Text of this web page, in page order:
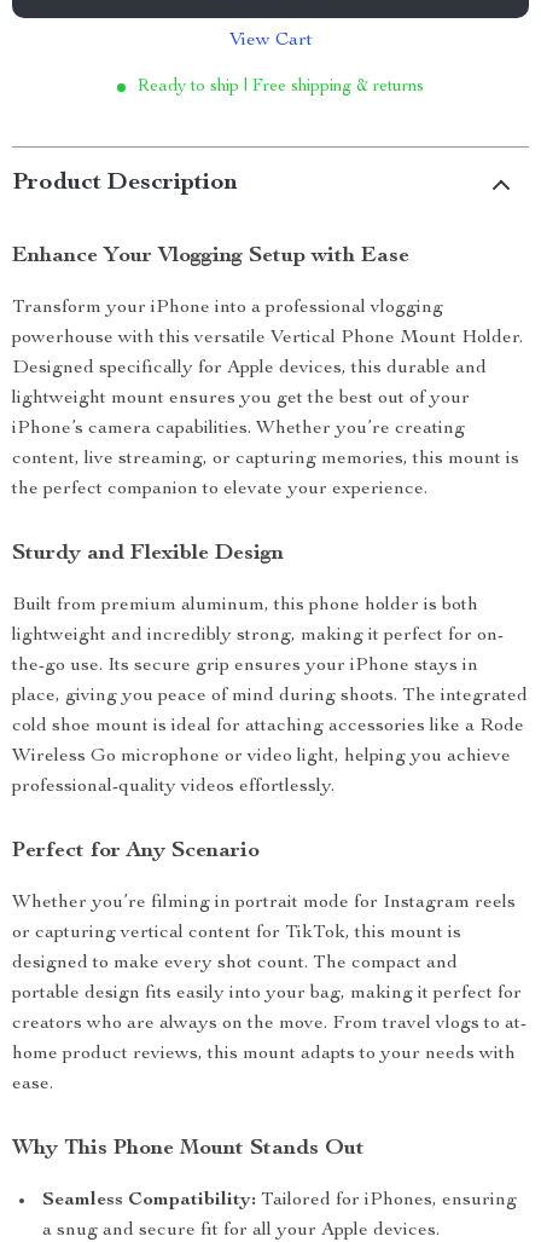
View Cart
Ready to ship | Free shipping & returns
Product Description
Enhance Your Vlogging Setup with Ease
Transform your iPhone into a professional vlogging
powerhouse with this versatile Vertical Phone Mount Holder.
Designed specifically for Apple devices, this durable and
lightweight mount ensures you get the best out of your
iPhone’s camera capabilities. Whether you’re creating
content, live streaming, or capturing memories, this mount is
the perfect companion to elevate your experience.
Sturdy and Flexible Design
Built from premium aluminum, this phone holder is both
lightweight and incredibly strong, making it perfect for on-
the-go use. Its secure grip ensures your iPhone stays in
place, giving you peace of mind during shoots. The integrated
cold shoe mount is ideal for attaching accessories like a Rode
Wireless Go microphone or video light, helping you achieve
professional-quality videos effortlessly.
Perfect for Any Scenario
Whether you’re filming in portrait mode for Instagram reels
or capturing vertical content for TikTok, this mount is
designed to make every shot count. The compact and
portable design fits easily into your bag, making it perfect for
creators who are always on the move. From travel vlogs to at-
home product reviews, this mount adapts to your needs with
ease.
Why This Phone Mount Stands Out
Seamless Compatibility: Tailored for iPhones, ensuring
a snug and secure fit for all your Apple devices.